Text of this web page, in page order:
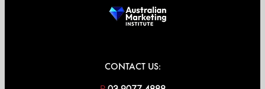
CONTACT US: